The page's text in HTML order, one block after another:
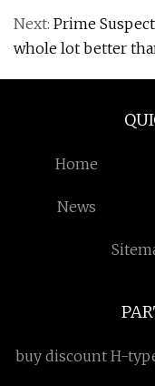
Next: Prime
whole lot better
Home
News
buy discount H-